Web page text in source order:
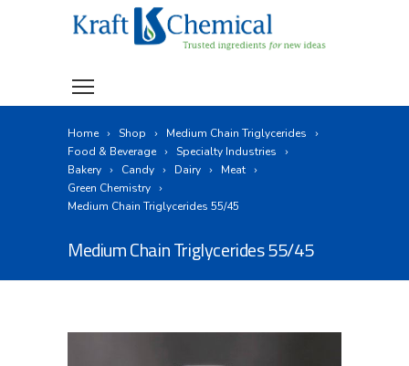
Home Shop
Medium Chain Triglycerides
Food & Beverage
Specialty Industries
Bakery
Candy Dairy
Meat
Green Chemistry
Medium Chain Triglycerides 55/45
Medium Chain Triglycerides 55/45